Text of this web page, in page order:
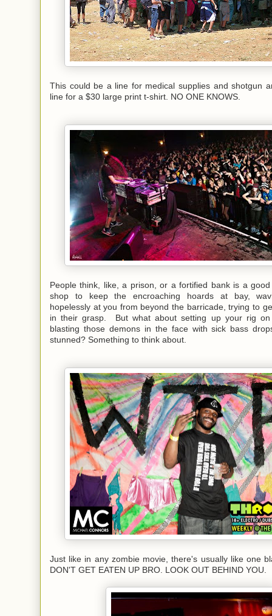
This could be a line for medical supplies and shotgun
line for a $30 large print t-shirt. NO ONE KNOWS.
People think, like, a prison, or a fortified bank is a
shop to keep the encroaching hoards at bay,
hopelessly at you from beyond the barricade, trying to
in their grasp. But what about setting up your rig
blasting those demons in the face with sick bass
stunned? Something to think about.
Just like in any zombie movie, there's usually like one
DON'T GET EATEN UP BRO. LOOK OUT BEHIND YOU.